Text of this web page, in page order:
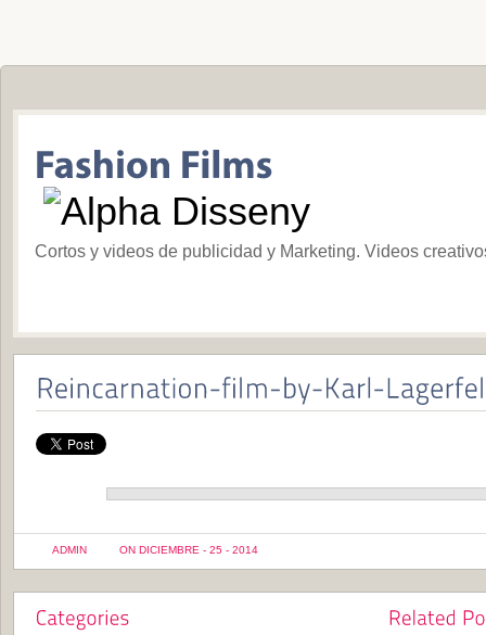
Cortos y videos de publicidad y Marketing. Videos
ADMIN ON DICIEMBRE - 25 - 2014